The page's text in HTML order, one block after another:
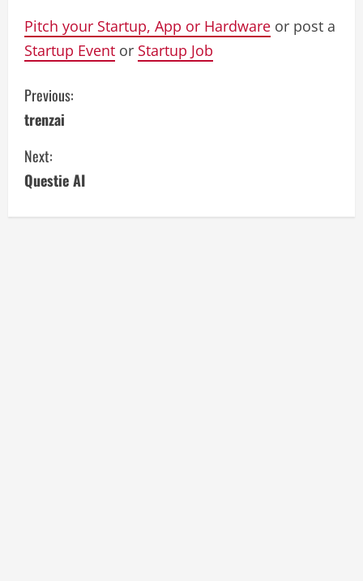
Pitch your Startup, App or Hardware or post a
Startup Event or Startup Job
C
o
n
t
Previous:
trenzai
Next:
Questie AI